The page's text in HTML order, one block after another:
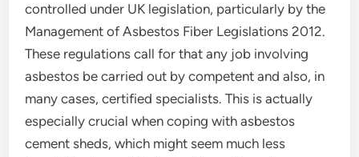
controlled under UK legislation, particularly by the
Management of Asbestos Fiber Legislations 2012.
These regulations call for that any job involving
asbestos be carried out by competent and also, in
many cases, certified specialists. This is actually
especially crucial when coping with asbestos
cement sheds, which might seem much less